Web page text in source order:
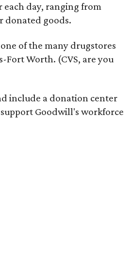
each day, ranging from
donated goods.
of the many drugstores
Fort Worth. (CVS, are you
include a donation center
Goodwill's workforce